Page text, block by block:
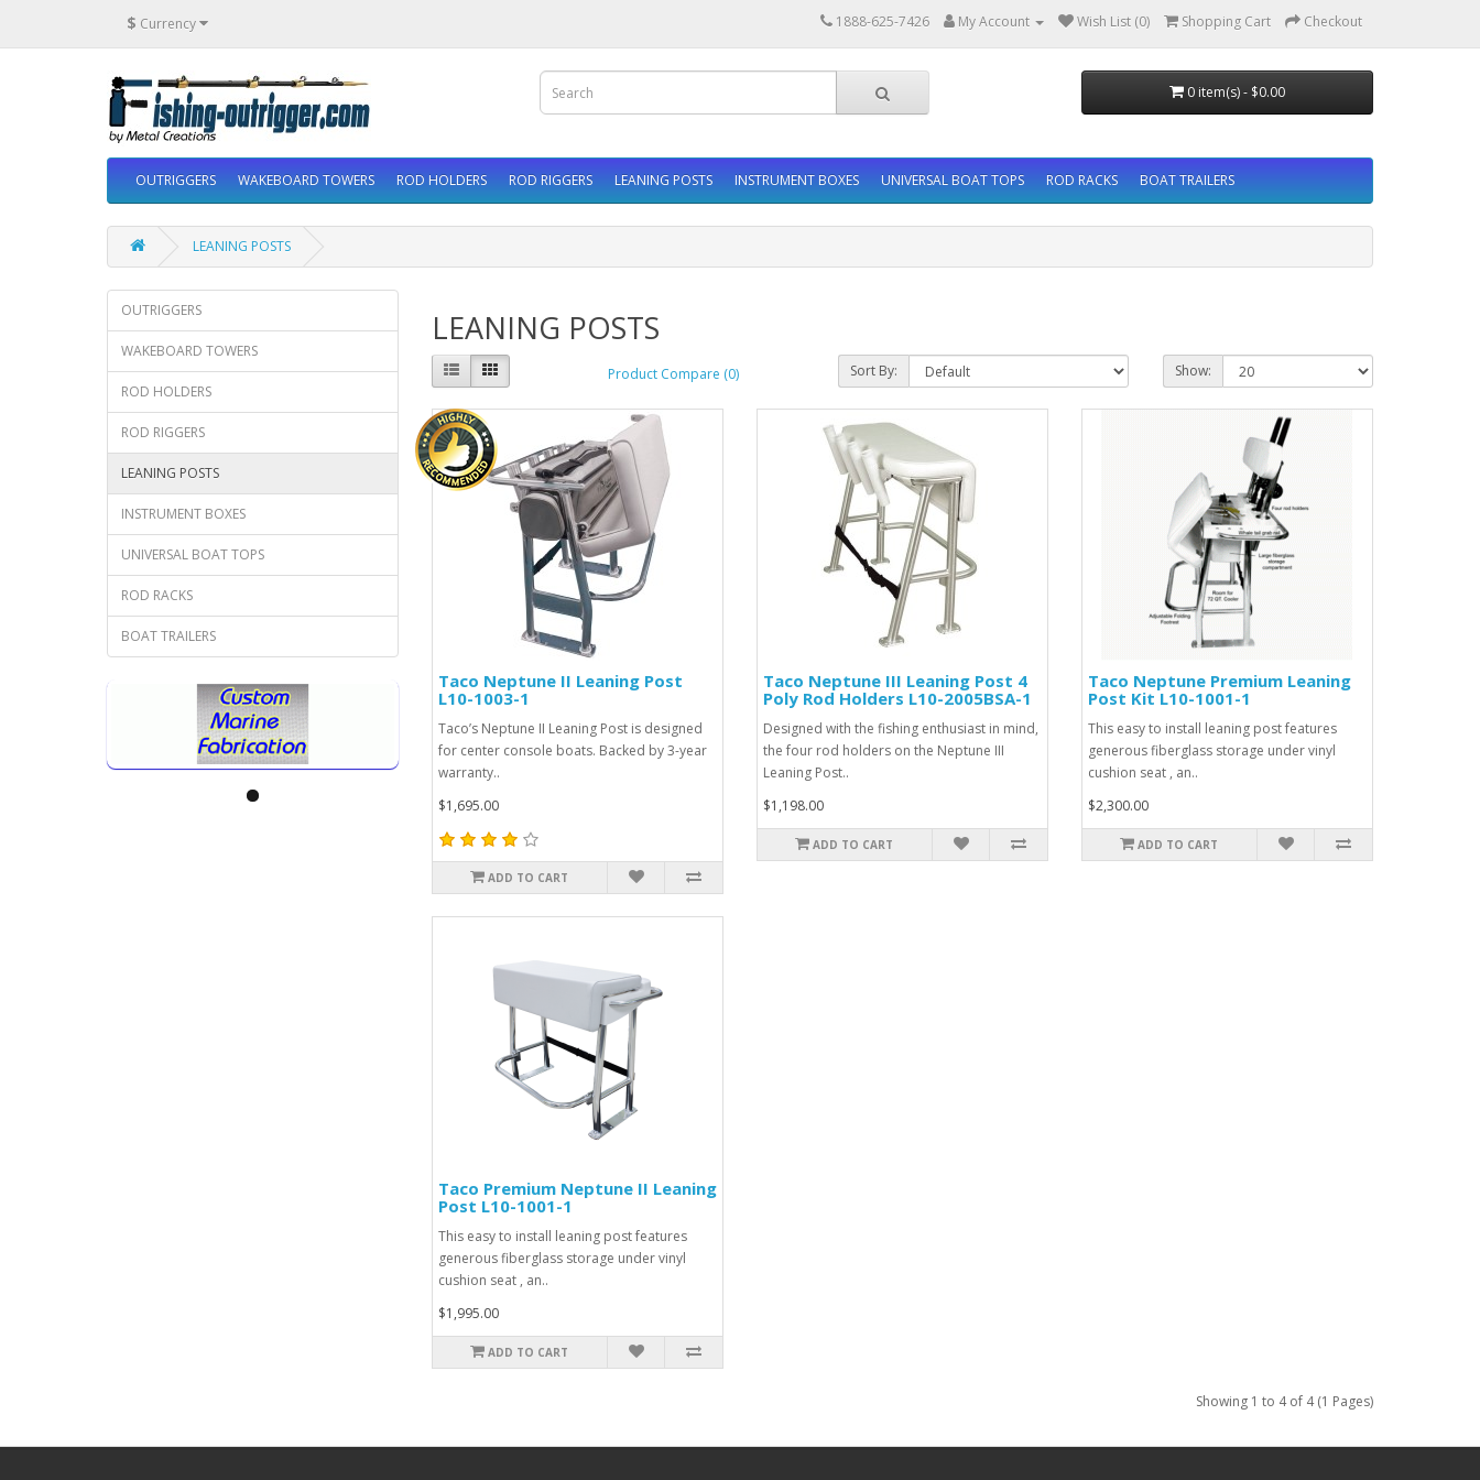
$ Currency 1888-625-7426 My Account Wish List (0) Shopping Cart Checkout
0 item(s) - $0.00
OUTRIGGERS WAKEBOARD TOWERS ROD HOLDERS ROD RIGGERS LEANING POSTS INSTRUMENT BOXES UNIVERSAL BOAT TOPS ROD RACKS BOAT TRAILERS
LEANING POSTS
OUTRIGGERS
WAKEBOARD TOWERS
ROD HOLDERS
ROD RIGGERS
LEANING POSTS
INSTRUMENT BOXES
UNIVERSAL BOAT TOPS
ROD RACKS
BOAT TRAILERS
LEANING POSTS
Product Compare (0) Sort By: Show:
Taco Neptune II Leaning Post
L10-1003-1
Taco’s Neptune II Leaning Post is designed
for center console boats. Backed by 3-year
warranty..
$1,695.00
ADD TO CART
Taco Neptune III Leaning Post 4
Poly Rod Holders L10-2005BSA-1
Designed with the fishing enthusiast in mind,
the four rod holders on the Neptune III
Leaning Post..
$1,198.00
ADD TO CART
Taco Neptune Premium Leaning
Post Kit L10-1001-1
This easy to install leaning post features
generous fiberglass storage under vinyl
cushion seat , an..
$2,300.00
ADD TO CART
Taco Premium Neptune II Leaning
Post L10-1001-1
This easy to install leaning post features
generous fiberglass storage under vinyl
cushion seat , an..
$1,995.00
ADD TO CART
Showing 1 to 4 of 4 (1 Pages)